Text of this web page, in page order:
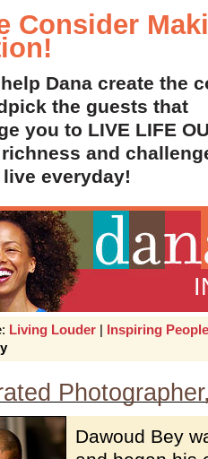
Consider
Dana create the
the guests that
you to LIVE LIFE
and
everyday!
Living Louder | Inspiring People
Dawoud Bey